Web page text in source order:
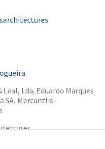
Leal, Lda, Eduardo Marques
SA, Mercantlis-